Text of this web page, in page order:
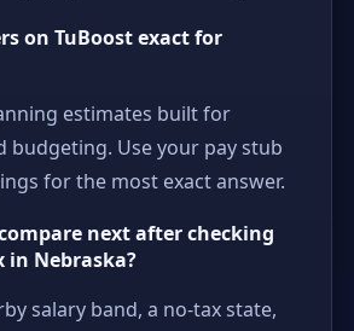
on TuBoost exact for
estimates built for
budgeting. Use your pay stub
for the most exact answer.
next after checking
in Nebraska?
salary band, a no-tax state,